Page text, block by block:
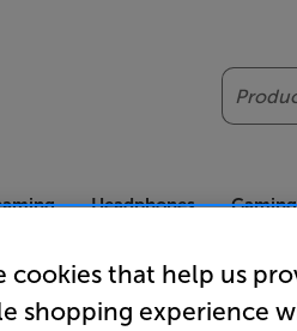
Search
Headphones Gaming
included
for our VIPs.
Our
We'll beat any price
cookies that help us
shopping experience